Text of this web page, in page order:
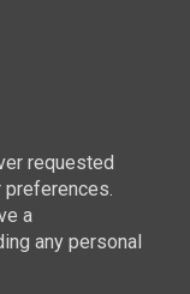
requested
a
any personal